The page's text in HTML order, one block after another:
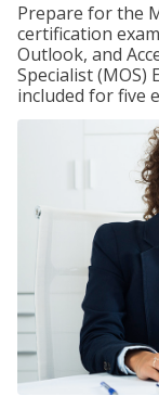
Prepare for the
certification
Outlook, and
Specialist (MOS)
included for five